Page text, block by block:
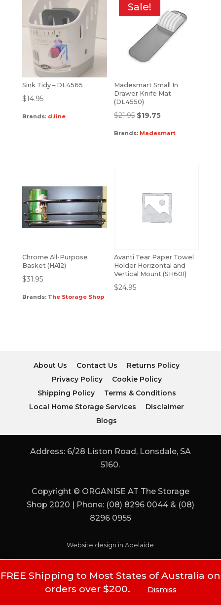
FREE Shipping to Most States of Australia on
orders over $200.
Dismiss
Sink Tidy – DL4565
$14.95
Brands: d.line
Sale!
Madesmart Small In
Drawer Knife Mat
(DL4550)
$21.95 $19.75
Brands: Madesmart
Chrome All-Purpose
Basket (HA12)
$31.95
Brands: The Storage Shop
Avanti Tear Paper Towel
Holder Horizontal and
Vertical Mount (SH601)
$24.95
About Us Contact Us
Returns Policy
Privacy Policy
Cookie Policy
Shipping Policy
Terms & Conditions
Local Home Storage Services
Disclaimer
Blogs
Address: 6/28 Liston Road, Lonsdale, SA
5160.
Copyright © ORGANISE AT The Storage
Shop 2020 | Phone: (08) 8296 0044 & (08)
8296 0955
Website design in Adelaide